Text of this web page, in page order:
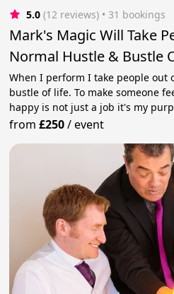
5.0 (12 reviews) • 31 bookings
Mark's Magic Will Take
Normal Hustle & Bustle
When I perform I take people out
bustle of life. To make someone
happy is not just a job it's my
from£250/event